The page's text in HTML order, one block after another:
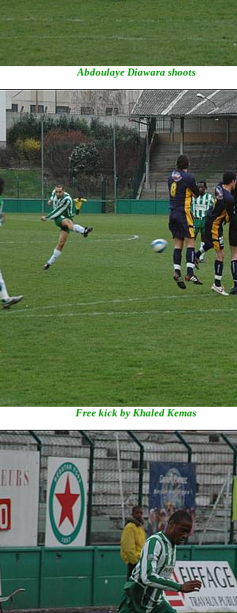
Abdoulaye Diawara shoots
Free kick by Khaled Kemas